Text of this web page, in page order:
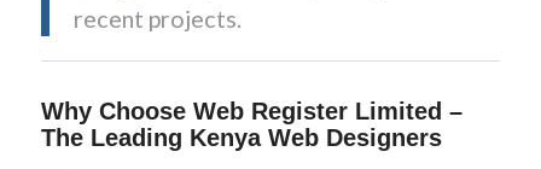
recent projects.
Why Choose Web Register Limited –
The Leading Kenya Web Designers